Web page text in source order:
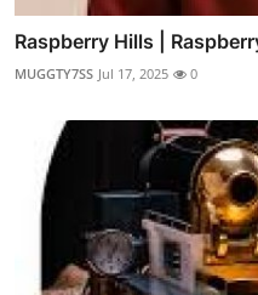
Raspberry Hills |
MUGGTY7SS Jul 17, 2025 0